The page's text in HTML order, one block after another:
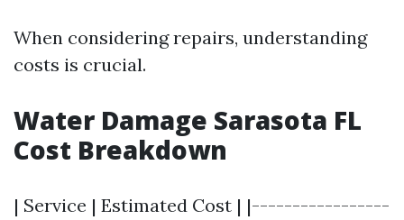
When considering repairs, understanding
costs is crucial.
Water Damage Sarasota FL
Cost Breakdown
| Service | Estimated Cost | |-----------------